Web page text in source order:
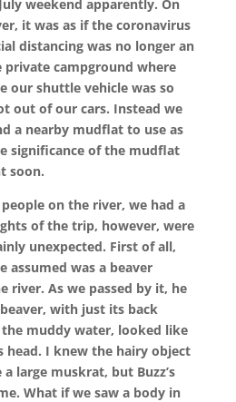
weekend apparently. On
it was as if the coronavirus
distancing was no longer an
private campground where
our shuttle vehicle was so
out of our cars. Instead we
a nearby mudflat to use as
significance of the mudflat
soon.
on the river, we had a
of the trip, however, were
unexpected. First of all,
assumed was a beaver
river. As we passed by it, he
with just its back
muddy water, looked like
head. I knew the hairy object
large muskrat, but Buzz’s
What if we saw a body in